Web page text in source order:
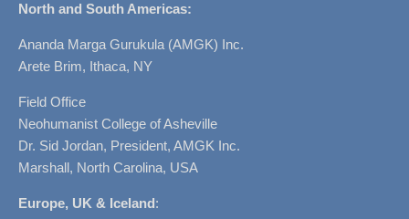
North and South Americas:
Ananda Marga Gurukula (AMGK) Inc.
Arete Brim, Ithaca, NY
Field Office
Neohumanist College of Asheville
Dr. Sid Jordan, President, AMGK Inc.
Marshall, North Carolina, USA
Europe, UK & Iceland: